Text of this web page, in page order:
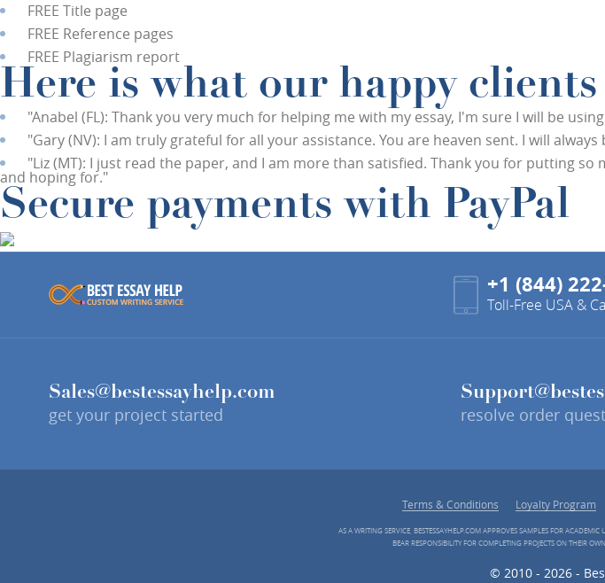
FREE Title page
FREE Reference pages
FREE Plagiarism report
Here is what our happy clients
"Anabel (FL): Thank you very much for helping me with my essay, I'm sure I will be
"Gary (NV): I am truly grateful for all your assistance. You are heaven sent. I will
"Liz (MT): I just read the paper, and I am more than satisfied. Thank you for putting
and hoping for."
Secure payments with PayPal
+1 (844)
Toll-Free USA &
Sales@bestessayhelp.com
get your project started resolve order
Terms & Conditions Loyalty Program
AS A WRITING SERVICE, BESTESSAYHELP.COM APPROVES SAMPLES FOR
BEAR RESPONSIBILITY FOR COMPLETING PROJECTS ON THEIR
© 2010 - 2026 -